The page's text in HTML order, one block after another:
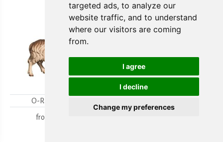
targeted ads, to analyze our
website traffic, and to understand
where our visitors are coming
from.
I agree
I decline
Change my preferences
O-Ram looking
from
kneeling